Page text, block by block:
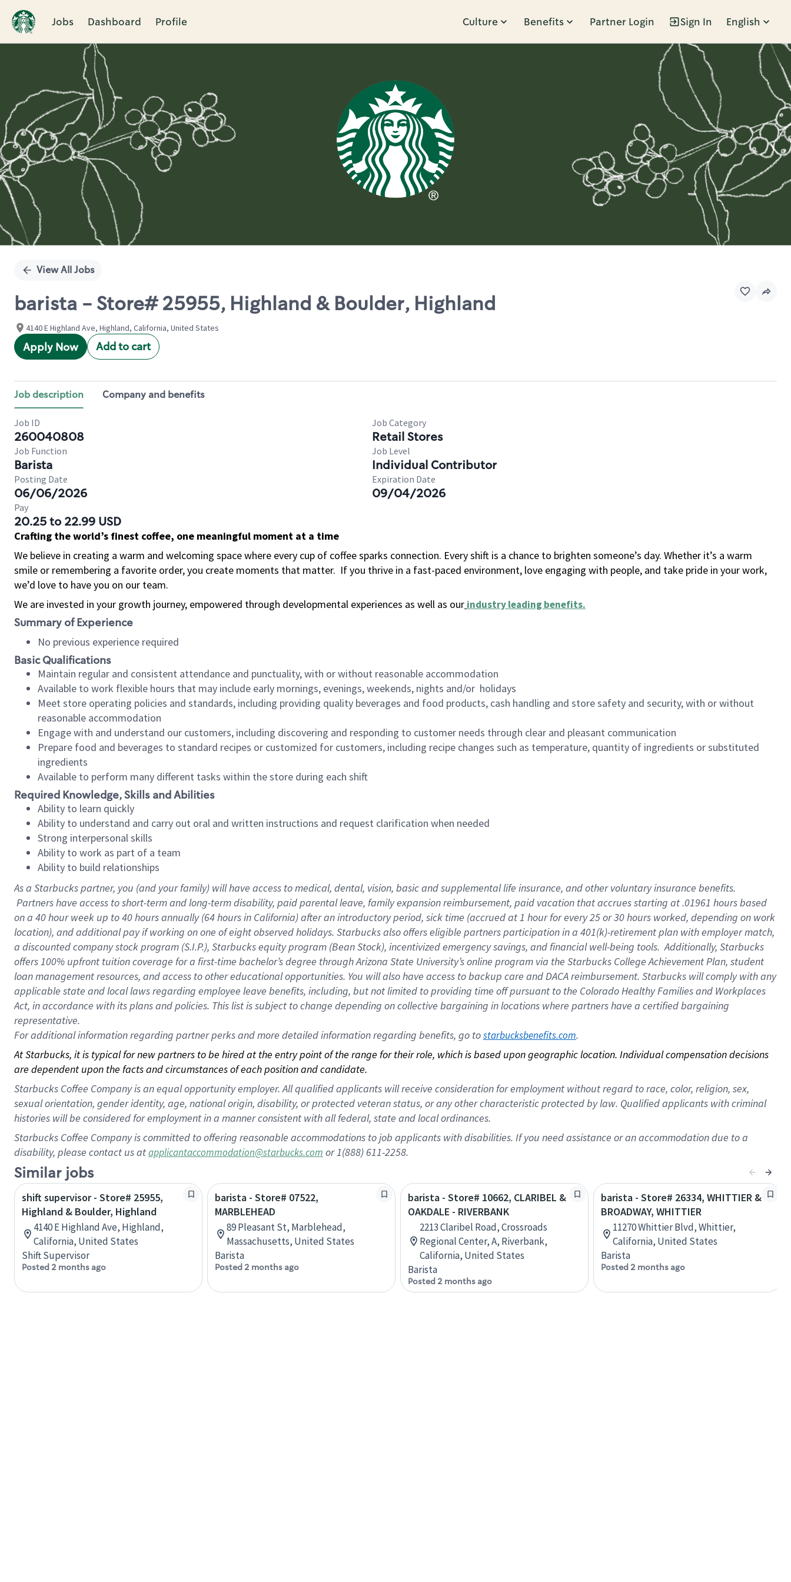
Jobs Dashboard Profile Culture Benefits Partner Login Sign In English
Single
View All Jobs
barista - Store# 25955, Highland & Boulder, Highland
4140 E Highland Ave, Highland, California, United States
Apply Now Add to cart
Job description Company and benefits
Job ID
260040808
Job Category
Retail Stores
Job Function
Barista
Job Level
Individual Contributor
Posting Date
06/06/2026
Expiration Date
09/04/2026
Pay
20.25 to 22.99 USD
Crafting the world’s finest coffee, one meaningful moment at a time
We believe in creating a warm and welcoming space where every cup of coffee sparks connection. Every shift is a chance to brighten someone’s day. Whether it’s a warm
smile or remembering a favorite order, you create moments that matter. If you thrive in a fast-paced environment, love engaging with people, and take pride in your work,
we’d love to have you on our team.
We are invested in your growth journey, empowered through developmental experiences as well as our industry leading benefits.
Summary of Experience
No previous experience required
Basic Qualifications
Maintain regular and consistent attendance and punctuality, with or without reasonable accommodation
Available to work flexible hours that may include early mornings, evenings, weekends, nights and/or holidays
Meet store operating policies and standards, including providing quality beverages and food products, cash handling and store safety and security, with or without
reasonable accommodation
Engage with and understand our customers, including discovering and responding to customer needs through clear and pleasant communication
Prepare food and beverages to standard recipes or customized for customers, including recipe changes such as temperature, quantity of ingredients or substituted
ingredients
Available to perform many different tasks within the store during each shift
Required Knowledge, Skills and Abilities
Ability to learn quickly
Ability to understand and carry out oral and written instructions and request clarification when needed
Strong interpersonal skills
Ability to work as part of a team
Ability to build relationships
As a Starbuckspartner, you (and your family) will have access to medical, dental, vision, basic and supplemental life insurance, and other voluntary insurance benefits.
Partners have access to short-term and long-term disability, paid parental leave, family expansion reimbursement, paid vacation that accrues starting at .01961 hours based
on a 40 hourweek up to40 hoursannually (64 hoursin California) after an introductory period, sick time (accrued at 1 hour for every 25 or 30 hours worked, depending on work
location), and additional pay if working on one of eight observed holidays. Starbucks also offers eligible partners participation in a 401(k)-retirement plan with employer match,
a discounted company stock program (S.I.P.), Starbucks equity program (Bean Stock), incentivized emergency savings, and financial well-being tools. Additionally, Starbucks
offers 100% upfront tuition coverage for a first-time bachelor’s degree through Arizona State University’s online program via the Starbucks College Achievement Plan, student
loan management resources, and access to other educational opportunities. You will also have access to backup care and DACA reimbursement. Starbucks will comply with any
applicable state and local laws regarding employee leave benefits, including, but not limited to providing time off pursuant to the Colorado Healthy Families and Workplaces
Act, in accordance with its plans and policies. This list is subject to change depending on collective bargaining in locations where partners have a certified bargaining
representative.
Foradditional information regarding partner perks and more detailed information regarding benefits, go to starbucksbenefits.com.
At Starbucks, it is typical for new partners to be hired at the entry point of the range for their role, which is based upon geographic location. Individual compensation decisions
are dependent upon the facts and circumstances of each position and candidate.
Starbucks Coffee Company is an equal opportunity employer. All qualified applicants will receive consideration for employment without regard to race, color, religion, sex,
sexual orientation, gender identity, age, national origin, disability, or protected veteran status, or any other characteristic protected by law. Qualified applicants with criminal
histories will be considered for employment in a manner consistent with all federal, state and local ordinances.
Starbucks Coffee Company is committed to offering reasonable accommodations to job applicants with disabilities. If you need assistance or an accommodation due to a
disability, please contact us atapplicantaccommodation@starbucks.com or 1(888) 611-2258.
Similar jobs
shift supervisor - Store# 25955,
Highland & Boulder, Highland
4140 E Highland Ave, Highland,
California, United States
Shift Supervisor
Posted 2 months ago
barista - Store# 07522,
MARBLEHEAD
89 Pleasant St, Marblehead,
Massachusetts, United States
Barista
Posted 2 months ago
barista - Store# 10662, CLARIBEL &
OAKDALE - RIVERBANK
2213 Claribel Road, Crossroads
Regional Center, A, Riverbank,
California, United States
Barista
Posted 2 months ago
barista - Store# 26334, WHITTIER &
BROADWAY, WHITTIER
11270 Whittier Blvd, Whittier,
California, United States
Barista
Posted 2 months ago